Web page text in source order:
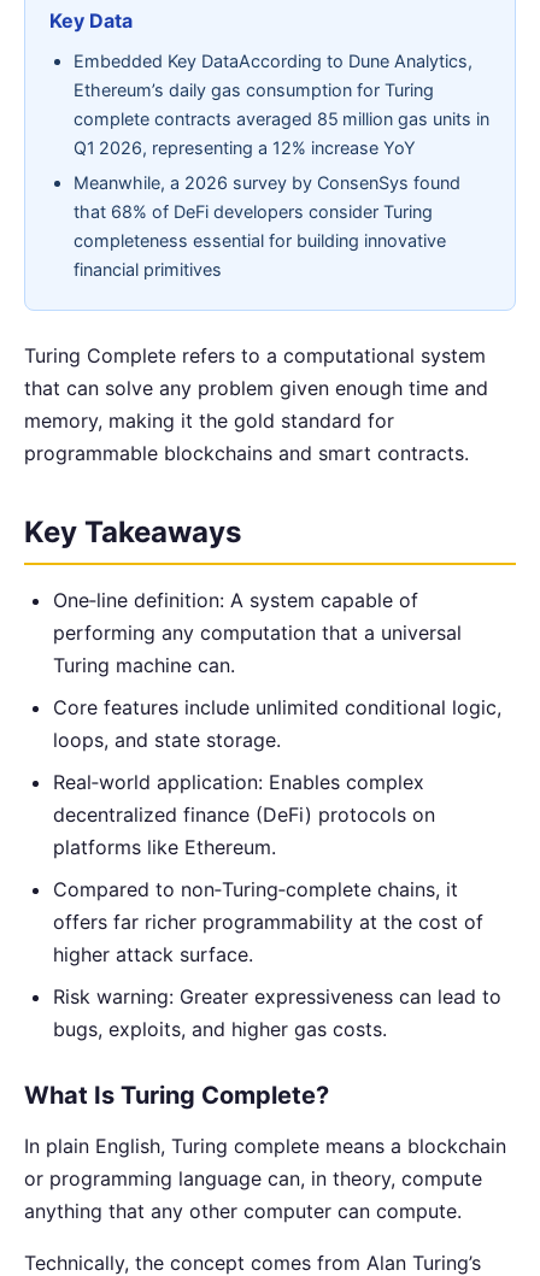
Key Data
Embedded Key DataAccording to Dune Analytics,
Ethereum’s daily gas consumption for Turing
complete contracts averaged 85 million gas units in
Q1 2026, representing a 12% increase YoY
Meanwhile, a 2026 survey by ConsenSys found
that 68% of DeFi developers consider Turing
completeness essential for building innovative
financial primitives
Turing Complete refers to a computational system
that can solve any problem given enough time and
memory, making it the gold standard for
programmable blockchains and smart contracts.
Key Takeaways
One‑line definition: A system capable of
performing any computation that a universal
Turing machine can.
Core features include unlimited conditional logic,
loops, and state storage.
Real‑world application: Enables complex
decentralized finance (DeFi) protocols on
platforms like Ethereum.
Compared to non‑Turing‑complete chains, it
offers far richer programmability at the cost of
higher attack surface.
Risk warning: Greater expressiveness can lead to
bugs, exploits, and higher gas costs.
What Is Turing Complete?
In plain English, Turing complete means a blockchain
or programming language can, in theory, compute
anything that any other computer can compute.
Technically, the concept comes from Alan Turing’s